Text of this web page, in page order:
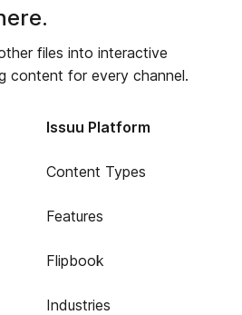
files into interactive
content for every channel.
Issuu Platform
Content Types
Features
Flipbook
Industries